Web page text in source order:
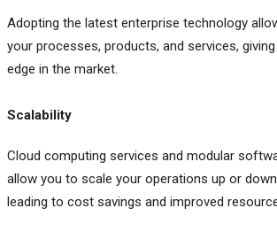
Adopting the latest enterprise technology
your processes, products, and services,
edge in the market.
Scalability
Cloud computing services and modular
allow you to scale your operations up or
leading to cost savings and improved